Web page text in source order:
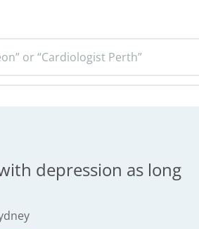
or “Cardiologist Perth”
depression as long